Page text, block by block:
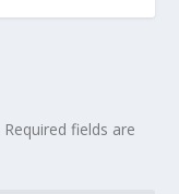
Required fields are